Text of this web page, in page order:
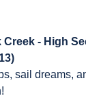
Creek - High
sail dreams,